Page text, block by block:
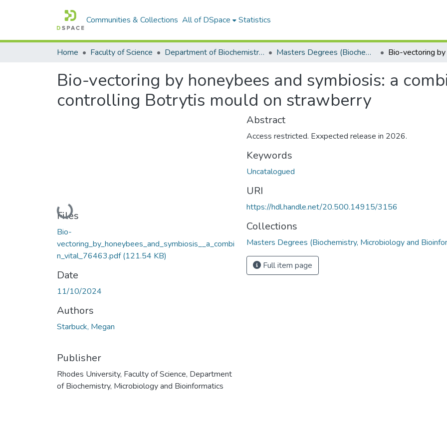
Communities & Collections All of DSpace Statistics
Home Faculty of Science Department of Biochemistry, Microbiology and Bioinformatics Masters Degrees (Biochemistry, Microbiology and Bioinformatics)
Bio-vectoring by honeybees and symbiosis: a
controlling Botrytis mould on strawberry
Loading...
Files
Bio-
vectoring_by_honeybees_and_symbiosis__a_combi
n_vital_76463.pdf(121.54 KB)
Date
11/10/2024
Authors
Starbuck, Megan
Publisher
Rhodes University, Faculty of Science, Department
of Biochemistry, Microbiology and Bioinformatics
Abstract
Access restricted. Exxpected release in 2026.
Keywords
Uncatalogued
URI
https://hdl.handle.net/20.500.14915/3156
Collections
Masters Degrees (Biochemistry, Microbiology and
Full item page